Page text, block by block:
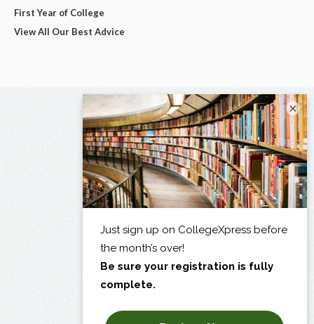
First Year of College
View All Our Best Advice
×